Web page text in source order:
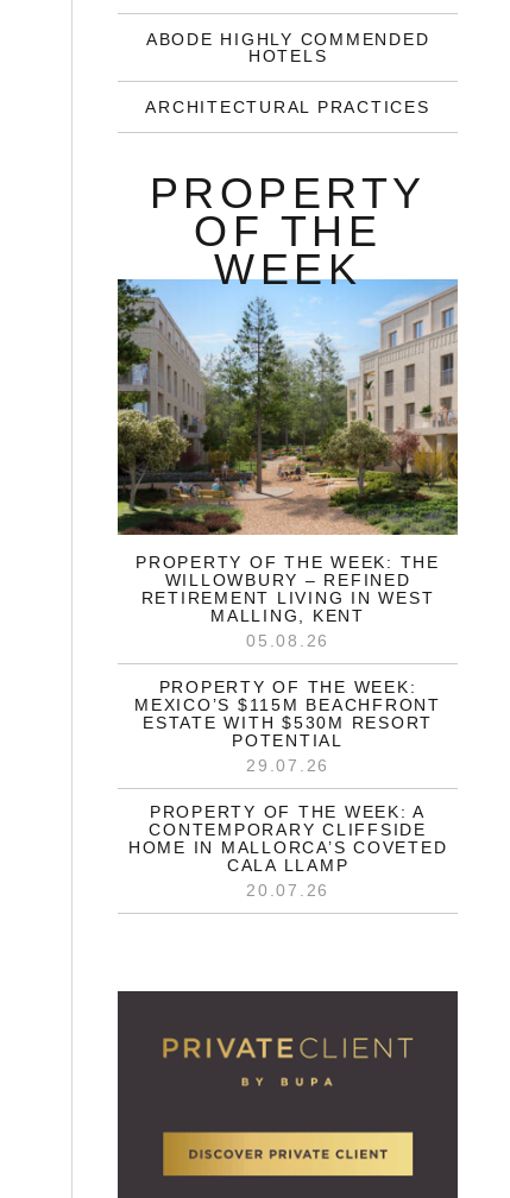
ABODE HIGHLY COMMENDED
HOTELS
ARCHITECTURAL PRACTICES
PROPERTY
OF THE
WEEK
PROPERTY OF THE WEEK: THE
WILLOWBURY – REFINED
RETIREMENT LIVING IN WEST
MALLING, KENT
05.08.26
PROPERTY OF THE WEEK:
MEXICO’S $115M BEACHFRONT
ESTATE WITH $530M RESORT
POTENTIAL
29.07.26
PROPERTY OF THE WEEK: A
CONTEMPORARY CLIFFSIDE
HOME IN MALLORCA’S COVETED
CALA LLAMP
20.07.26